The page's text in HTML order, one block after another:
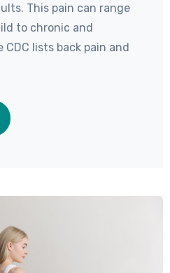
This pain can range
to chronic and
lists back pain and